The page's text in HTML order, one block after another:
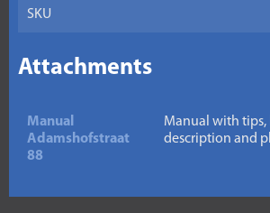
SKU
Attachments
Manual
Adamshofstraat
88
Manual with
description and